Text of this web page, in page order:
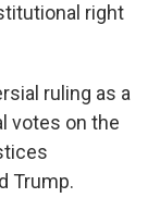
right
ruling as a
votes on the
Trump.